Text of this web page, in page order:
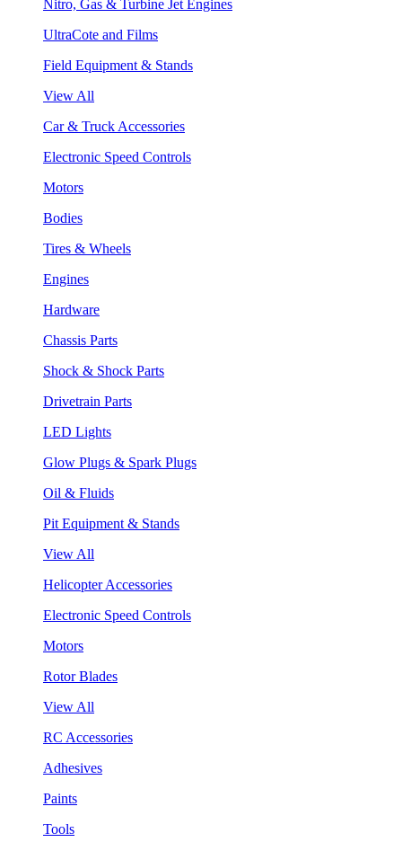
Nitro, Gas & Turbine Jet Engines
UltraCote and Films
Field Equipment & Stands
View All
Car & Truck Accessories
Electronic Speed Controls
Motors
Bodies
Tires & Wheels
Engines
Hardware
Chassis Parts
Shock & Shock Parts
Drivetrain Parts
LED Lights
Glow Plugs & Spark Plugs
Oil & Fluids
Pit Equipment & Stands
View All
Helicopter Accessories
Electronic Speed Controls
Motors
Rotor Blades
View All
RC Accessories
Adhesives
Paints
Tools